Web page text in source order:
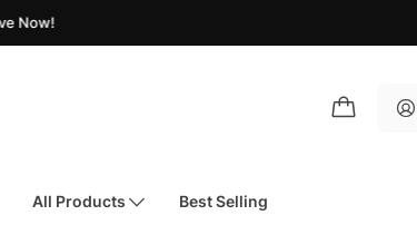
All Products Best Selling